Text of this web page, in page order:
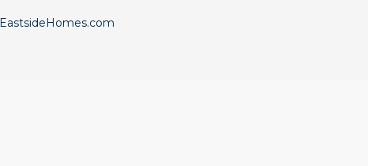
EastsideHomes.com